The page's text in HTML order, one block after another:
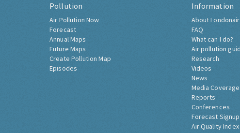
Pollution
Air Pollution Now
Forecast
Annual Maps
Future Maps
Create Pollution Map
Episodes
Information
About Londonair
FAQ
What can I do?
Air pollution
Research
Videos
News
Media Coverage
Reports
Conferences
Forecast Signup
Air Quality Index